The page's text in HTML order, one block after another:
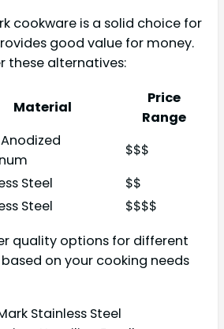
cookware is a solid choice for
good value for money.
these alternatives:
Material
Price
Range
$$$
Steel
$$
Steel
$$$$
quality options for different
on your cooking needs